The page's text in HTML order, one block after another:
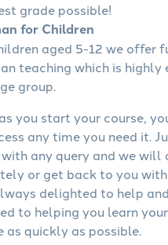
grade possible!
for Children
aged 5-12 we offer
teaching which is
group.
you start your course,
any time you need it.
any query and we will
or get back to you
delighted to help
to helping you learn
as quickly as possible.